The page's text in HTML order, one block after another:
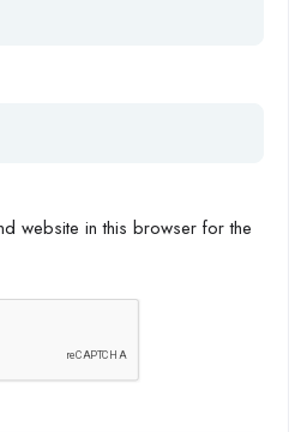
website in this browser for the